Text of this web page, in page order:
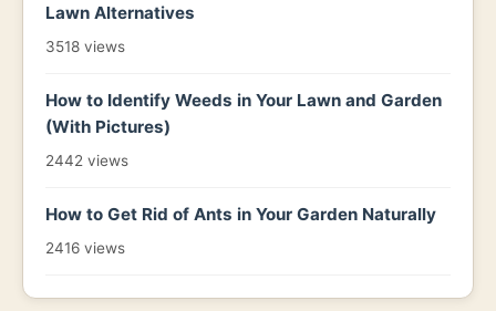
Lawn Alternatives
3518 views
How to Identify Weeds in Your Lawn and Garden
(With Pictures)
2442 views
How to Get Rid of Ants in Your Garden Naturally
2416 views